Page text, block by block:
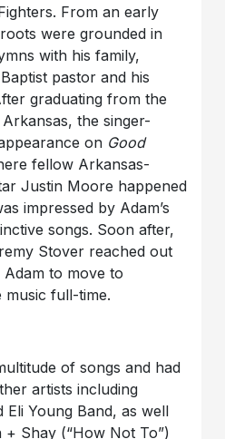
From an early
were grounded in
with his family,
pastor and his
graduating from the
the singer-
on Good
fellow Arkansas-
Justin Moore happened
impressed by Adam’s
songs. Soon after,
Stover reached out
to move to
music full-time.
of songs and had
artists including
Eli Young Band, as well
Shay (“How Not To”)